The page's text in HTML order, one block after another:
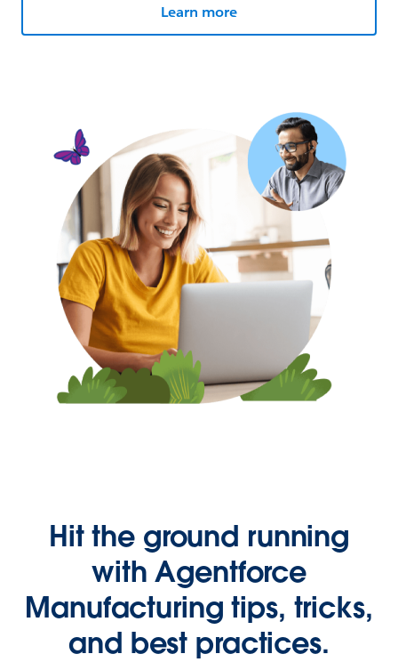
Learn more
Hit the ground running
with Agentforce
Manufacturing tips, tricks,
and best practices.